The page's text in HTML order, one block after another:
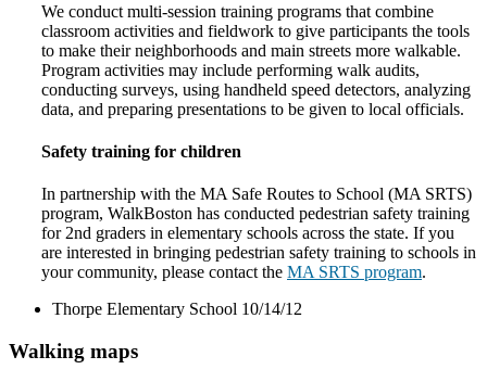
We conduct multi-session training programs that combine
classroom activities and fieldwork to give participants the tools
to make their neighborhoods and main streets more walkable.
Program activities may include performing walk audits,
conducting surveys, using handheld speed detectors, analyzing
data, and preparing presentations to be given to local officials.
Safety training for children
In partnership with the MA Safe Routes to School (MA SRTS)
program, WalkBoston has conducted pedestrian safety training
for 2nd graders in elementary schools across the state. If you
are interested in bringing pedestrian safety training to schools in
your community, please contact the MA SRTS program.
Thorpe Elementary School 10/14/12
Walking maps